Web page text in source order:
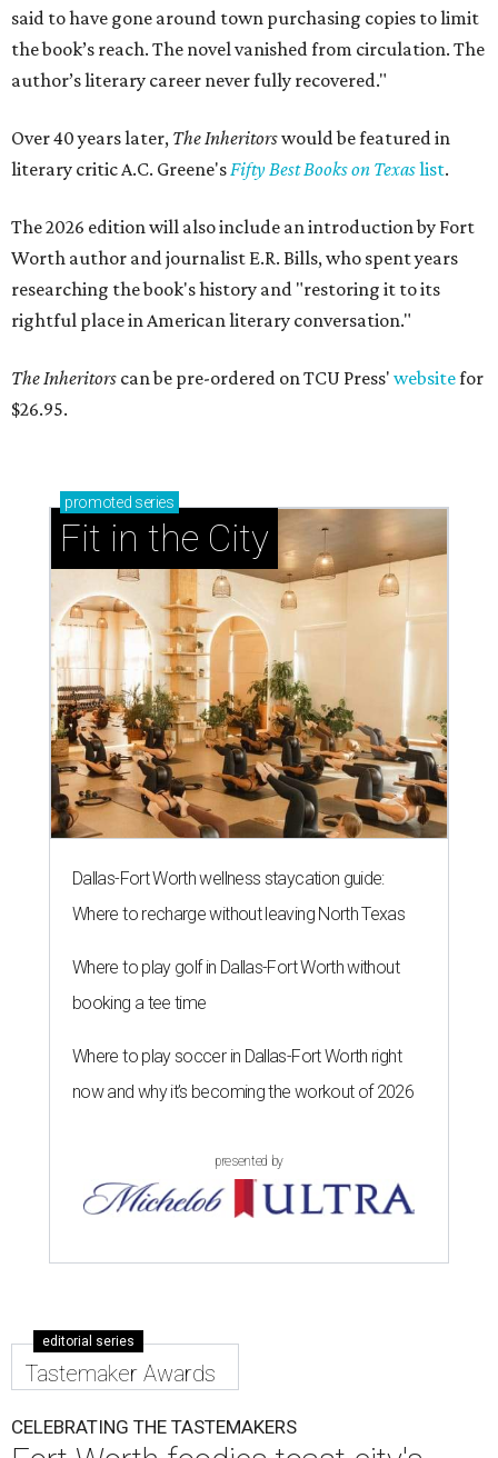
said to have gone around town purchasing copies to limit
the book’s reach. The novel vanished from circulation. The
author’s literary career never fully recovered."
Over 40 years later, The Inheritorswould be featured in
literary critic A.C. Greene'sFifty Best Books on Texaslist.
The 2026 edition will also include an introduction by Fort
Worth author and journalist E.R. Bills, who spent years
researching the book's history and "restoring it to its
rightful place in American literary conversation."
The Inheritors can be pre-ordered on TCU Press' websitefor
$26.95.
promoted series
Fit in the City
Dallas-Fort Worth wellness staycation guide:
Where to recharge without leaving North Texas
Where to play golf in Dallas-Fort Worth without
booking a tee time
Where to play soccer in Dallas-Fort Worth right
now and why it’s becoming the workout of 2026
presented by
editorial series
Tastemaker Awards
CELEBRATING THE TASTEMAKERS